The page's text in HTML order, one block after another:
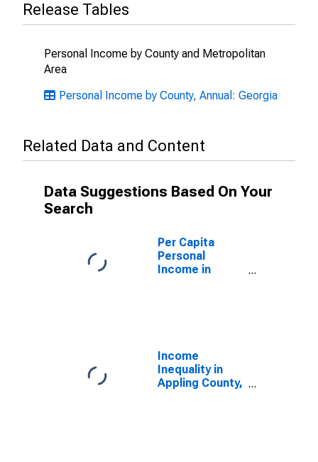
Release Tables
Personal Income by County and Metropolitan
Area
Personal Income by County, Annual: Georgia
Related Data and Content
Data Suggestions Based On Your
Search
Per Capita
Personal
Income in
Income
Inequality in
Appling County,